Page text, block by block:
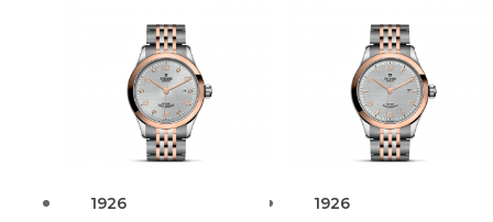
1926 1926